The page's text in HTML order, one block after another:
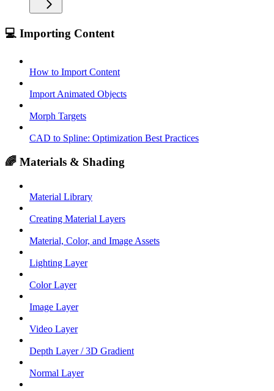
💻 Importing Content
How to Import Content
Import Animated Objects
Morph Targets
CAD to Spline: Optimization Best Practices
🌈 Materials & Shading
Material Library
Creating Material Layers
Material, Color, and Image Assets
Lighting Layer
Color Layer
Image Layer
Video Layer
Depth Layer / 3D Gradient
Normal Layer